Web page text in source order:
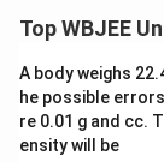
Top WBJEE
A body weighs
he possible
re 0.01 g and cc.
ensity will be